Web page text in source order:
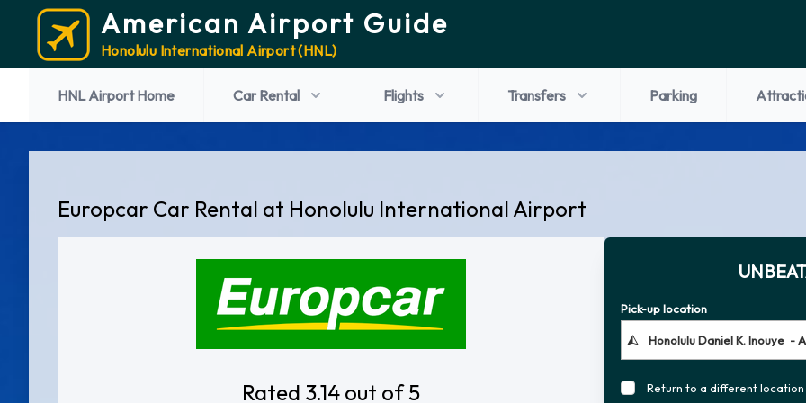
American Airport Guide
Honolulu International Airport (HNL)
HNL Airport Home Car Rental Flights Transfers Parking
Europcar Car Rental at Honolulu International Airport
Rated 3.14 out of 5
Pick-up location
Return to a different location